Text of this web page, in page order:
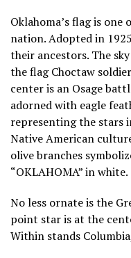
Oklahoma’s flag is
nation. Adopted in
their ancestors. The
the flag Choctaw
center is an Osage
adorned with eagle
representing the stars
Native American
olive branches
“OKLAHOMA” in white.
No less ornate is the
point star is at the
Within stands